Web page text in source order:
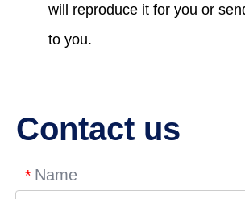
will reproduce it for you or
to you.
Contact us
* Name